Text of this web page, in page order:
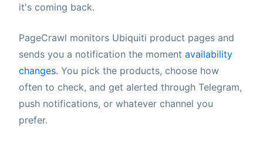
it's coming back.
PageCrawl monitors Ubiquiti product pages and
sends you a notification the moment availability
changes. You pick the products, choose how
often to check, and get alerted through Telegram,
push notifications, or whatever channel you
prefer.